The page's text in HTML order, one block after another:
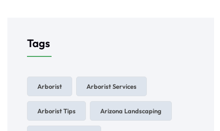
Tags
Arborist Arborist Services
Arborist Tips Arizona Landscaping